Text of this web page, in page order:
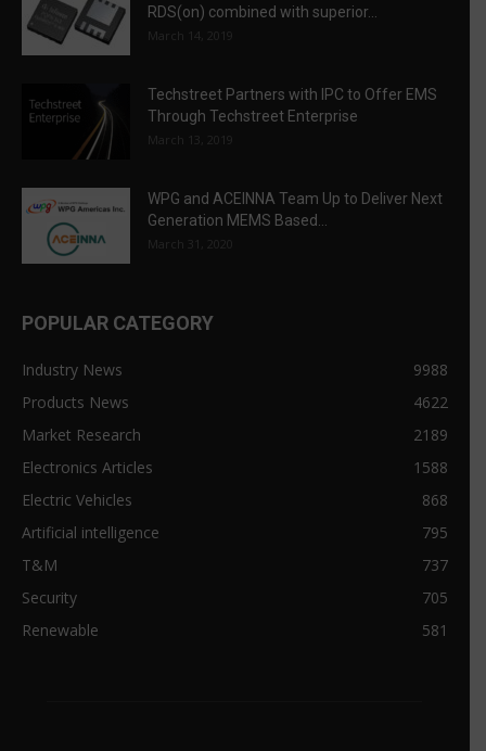
RDS(on) combined with superior...
March 14, 2019
Techstreet Partners with IPC to Offer EMS
Through Techstreet Enterprise
March 13, 2019
WPG and ACEINNA Team Up to Deliver Next
Generation MEMS Based...
March 31, 2020
POPULAR CATEGORY
Industry News
9988
Products News
4622
Market Research
2189
Electronics Articles
1588
Electric Vehicles
868
Artificial intelligence
795
T&M
737
Security
705
Renewable
581